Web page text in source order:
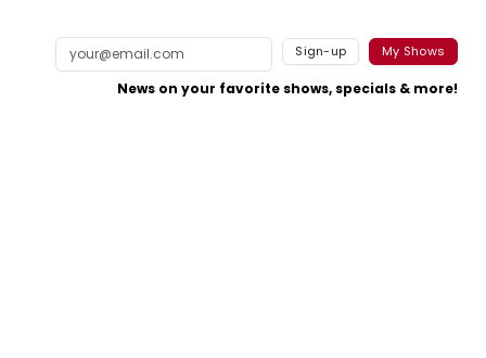
Sign-up My Shows
News on your favorite shows, specials & more!